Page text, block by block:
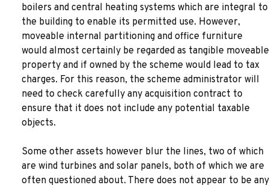
boilers and central heating systems which are integral to
the building to enable its permitted use. However,
moveable internal partitioning and office furniture
would almost certainly be regarded as tangible moveable
property and if owned by the scheme would lead to tax
charges. For this reason, the scheme administrator will
need to check carefully any acquisition contract to
ensure that it does not include any potential taxable
objects.
Some other assets however blur the lines, two of which
are wind turbines and solar panels, both of which we are
often questioned about. There does not appear to be any